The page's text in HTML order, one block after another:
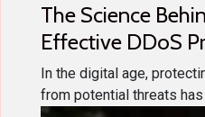
The Science
Effective DDoS
In the digital age,
from potential threats has